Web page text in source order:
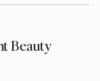
Beauty